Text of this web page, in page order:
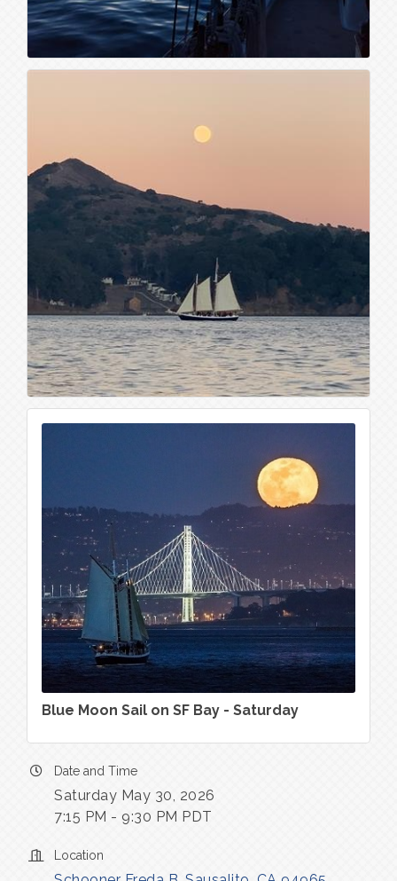
Blue Moon Sail on SF Bay - Saturday
Date and Time
Saturday May 30, 2026
7:15 PM - 9:30 PM PDT
Location